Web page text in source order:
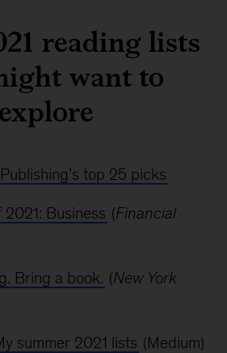
reading lists
want to
explore
top 25 picks
Business (Financial
Bring a book. (New York
summer 2021 lists (Medium)